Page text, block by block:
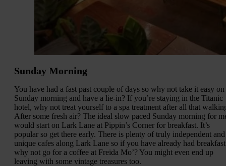
Sunday Morning
You have had a fast past couple of days so why not take it easy on
Sunday morning and have a lie-in? If you’re staying in the Titanic
hotel, why not treat yourself to a spa treatment after all that
After some fresh air? The ideal slow paced Sunday morning for
would start on Lark Lane at Pippin’s Corner for breakfast. It’s
popular so get there early. There is plenty of truly independent and
unique cafes along Lark Lane so if you have already had breakfast
why not go for a coffee at Freida Mo’? You might even end up
leaving with some vintage treasures too.